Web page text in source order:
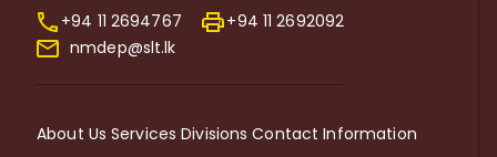
+94 11 2694767
+94 11 2692092
nmdep@slt.lk
About Us Services Divisions Contact Information